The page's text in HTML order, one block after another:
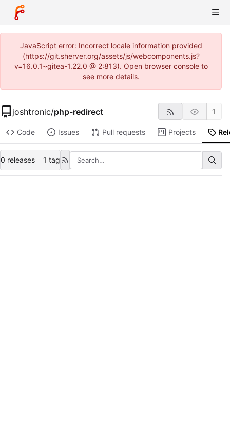
JavaScript error: Incorrect locale information provided
(https://git.sherver.org/assets/js/webcomponents.js?
v=16.0.1~gitea-1.22.0 @ 2:813). Open browser console to
see more details.
joshtronic/php-redirect 1
Code Issues Pull requests Projects
0 releases 1 tag